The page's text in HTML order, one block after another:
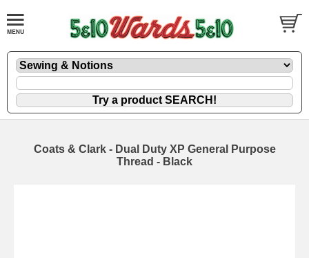
Coats & Clark - Dual Duty XP General Purpose
Thread - Black